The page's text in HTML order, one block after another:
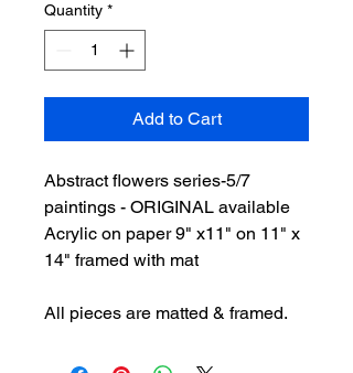
Quantity *
Add to Cart
Abstract flowers series-5/7
paintings - ORIGINAL available
Acrylic on paper 9" x11" on 11" x
14" framed with mat
All pieces are matted & framed.